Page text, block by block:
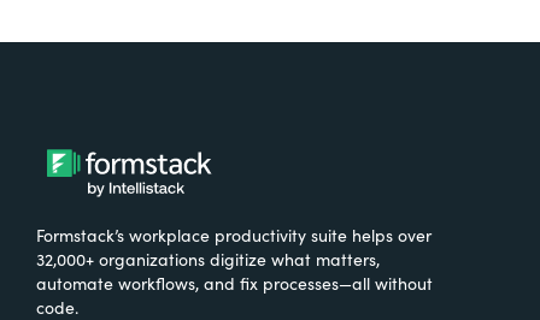
Formstack’s workplace productivity suite helps over
32,000+ organizations digitize what matters,
automate workflows, and fix processes—all without
code.